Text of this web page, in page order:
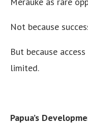
Not because
But because
limited.
Papua’s